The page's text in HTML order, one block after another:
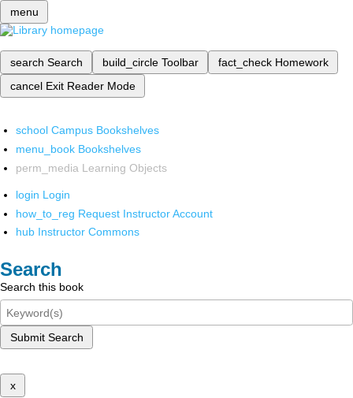
menu
search Search build_circle Toolbar fact_check Homework
cancel Exit Reader Mode
school Campus Bookshelves
menu_book Bookshelves
perm_media Learning Objects
login Login
how_to_reg Request Instructor Account
hub Instructor Commons
Search
Search this book
Submit Search
x